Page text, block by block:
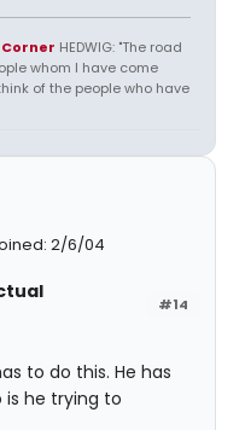
HEDWIG: "The road
whom I have come
of the people who have
2/6/04
#14
to do this. He has
he trying to